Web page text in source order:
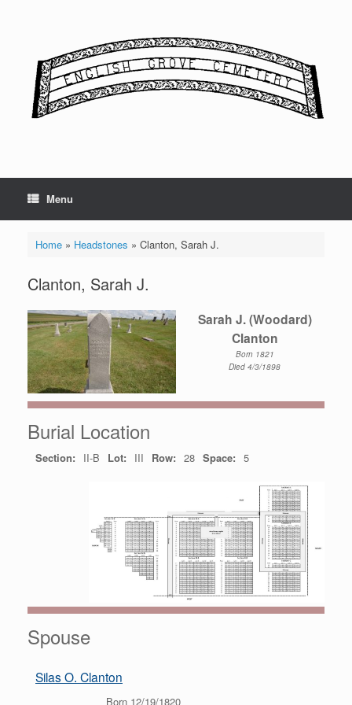
Menu
Home» Headstones » Clanton, Sarah J.
Clanton, Sarah J.
Sarah J. (Woodard)
Clanton
Born 1821
Died 4/3/1898
Burial Location
Section: II-B Lot: III Row: 28 Space: 5
Spouse
Silas O. Clanton
Born 12/19/1820